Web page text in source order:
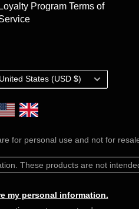
Loyalty Program Terms of
Country/region
United States (USD $)
Shop the UK Store
for personal use and not for
These products are not
my personal information.